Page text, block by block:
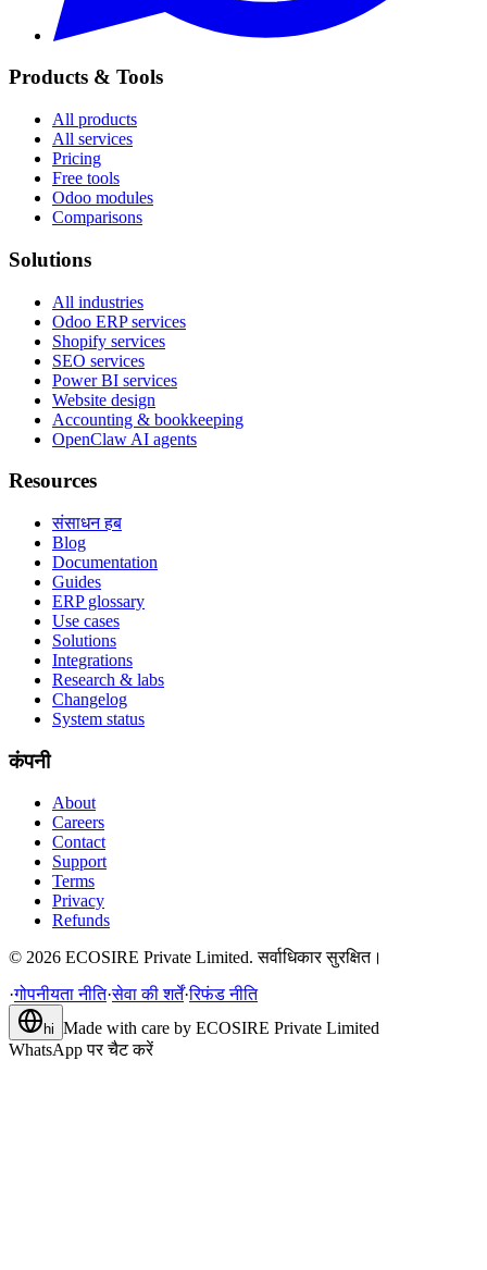
Products & Tools
All products
All services
Pricing
Free tools
Odoo modules
Comparisons
Solutions
All industries
Odoo ERP services
Shopify services
SEO services
Power BI services
Website design
Accounting & bookkeeping
OpenClaw AI agents
Resources
संसाधन हब
Blog
Documentation
Guides
ERP glossary
Use cases
Solutions
Integrations
Research & labs
Changelog
System status
कंपनी
About
Careers
Contact
Support
Terms
Privacy
Refunds
© 2026 ECOSIRE Private Limited. सर्वाधिकार सुरक्षित।
·गोपनीयता नीति·सेवा की शर्तें·रिफंड नीति
hi Made with care by ECOSIRE Private Limited
WhatsApp पर चैट करें